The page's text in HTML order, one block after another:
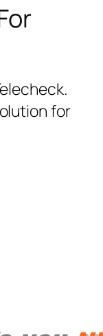
for